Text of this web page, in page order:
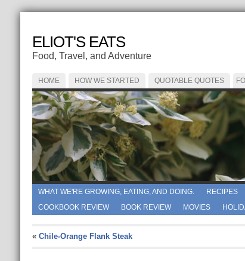
ELIOT'S EATS
Food, Travel, and Adventure
HOME HOW WE STARTED QUOTABLE QUOTES
WHAT WE'RE GROWING, EATING, AND DOING. RECIPES
COOKBOOK REVIEW
BOOK REVIEW MOVIES
« Chile-Orange Flank Steak